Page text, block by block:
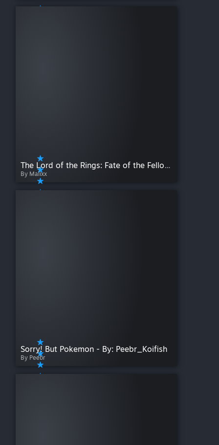
The Lord of the Rings: Fate of the Fellowship [Scripted]
By Malixx
Sorry! But Pokemon - By: Peebr_Koifish
By Peebr